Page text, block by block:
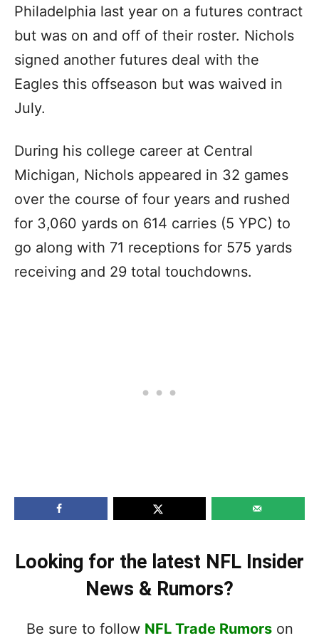
Philadelphia last year on a futures contract
but was on and off of their roster. Nichols
signed another futures deal with the
Eagles this offseason but was waived in
July.
During his college career at Central
Michigan, Nichols appeared in 32 games
over the course of four years and rushed
for 3,060 yards on 614 carries (5 YPC) to
go along with 71 receptions for 575 yards
receiving and 29 total touchdowns.
Looking for the latest NFL Insider
News & Rumors?
Be sure to follow NFL Trade Rumorson